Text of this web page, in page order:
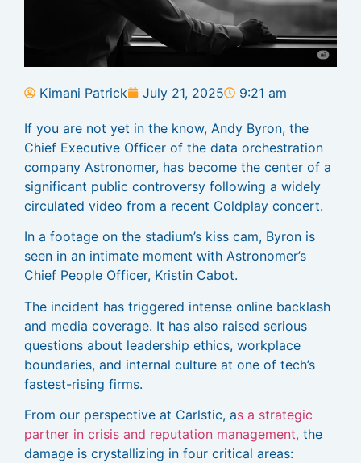
Kimani Patrick July 21, 2025 9:21 am
If you are not yet in the know, Andy Byron, the
Chief Executive Officer of the data orchestration
company Astronomer, has become the center of a
significant public controversy following a widely
circulated video from a recent Coldplay concert.
In a footage on the stadium’s kiss cam, Byron is
seen in an intimate moment with Astronomer’s
Chief People Officer, Kristin Cabot.
The incident has triggered intense online backlash
and media coverage. It has also raised serious
questions about leadership ethics, workplace
boundaries, and internal culture at one of tech’s
fastest-rising firms.
From our perspective at Carlstic, as a strategic
partner in crisis and reputation management, the
damage is crystallizing in four critical areas: